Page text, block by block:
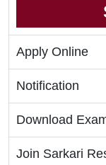
Apply Online
Notification
Download
Join Sarkari